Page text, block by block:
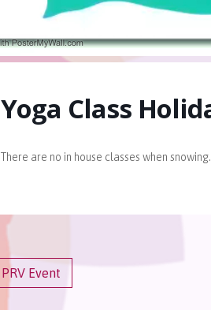
Yoga Class
There are no in house classes when snowing.
PRV Event